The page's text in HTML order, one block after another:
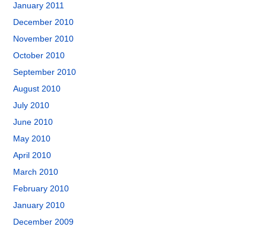
January 2011
December 2010
November 2010
October 2010
September 2010
August 2010
July 2010
June 2010
May 2010
April 2010
March 2010
February 2010
January 2010
December 2009